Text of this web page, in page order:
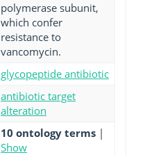
polymerase subunit,
which confer
resistance to
vancomycin.
glycopeptide antibiotic
antibiotic target
alteration
10 ontology terms |
Show